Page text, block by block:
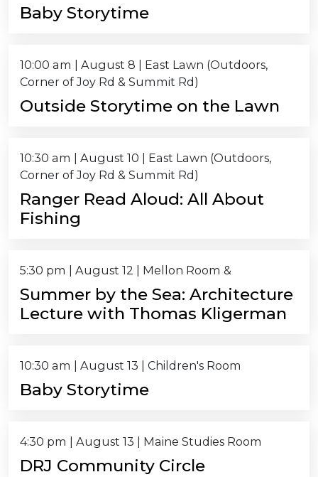
Baby Storytime
10:00 am August 8
| East Lawn (Outdoors,
Corner of Joy Rd & Summit Rd)
Outside Storytime on the Lawn
10:30 am August 10
| East Lawn (Outdoors,
Corner of Joy Rd & Summit Rd)
Ranger Read Aloud: All About
Fishing
5:30 pm August 12 | Mellon Room &
Summer by the Sea: Architecture
Lecture with Thomas Kligerman
10:30 am August 13 | Children's Room
Baby Storytime
4:30 pm August 13 | Maine Studies Room
DRJ Community Circle